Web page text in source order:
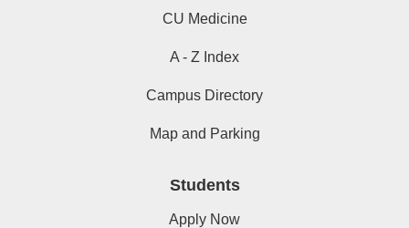
CU Medicine
A - Z Index
Campus Directory
Map and Parking
Students
Apply Now